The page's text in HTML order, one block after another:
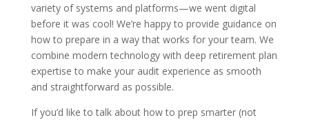
variety of systems and platforms—we went digital
before it was cool! We’re happy to provide guidance on
how to prepare in a way that works for your team. We
combine modern technology with deep retirement plan
expertise to make your audit experience as smooth
and straightforward as possible.
If you’d like to talk about how to prep smarter (not